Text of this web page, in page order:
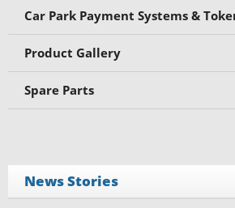
Car Park Payment Systems &
Product Gallery
Spare Parts
News Stories